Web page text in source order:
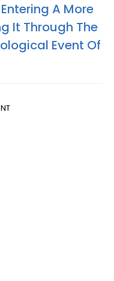
A More
It Through The
Event Of